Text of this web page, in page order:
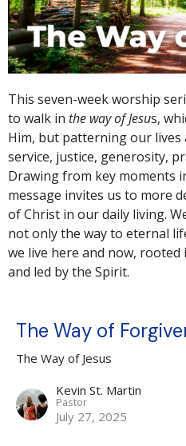
This seven-week worship
to walk in the way of Jesus,
Him, but patterning our lives
service, justice, generosity,
Drawing from key moments
message invites us to more
of Christ in our daily living.
not only the way to eternal
we live here and now,
and led by the Spirit.
The Way of
The Way of Jesus
Kevin St. Martin
Pastor
July 27, 2025